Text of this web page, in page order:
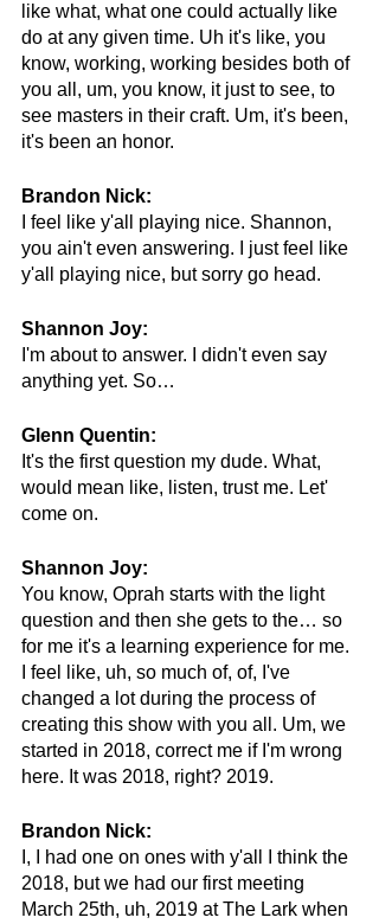
like what, what one could actually like
do at any given time. Uh it's like, you
know, working, working besides both of
you all, um, you know, it just to see, to
see masters in their craft. Um, it's been,
it's been an honor.
Brandon Nick:
I feel like y'all playing nice. Shannon,
you ain't even answering. I just feel like
y'all playing nice, but sorry go head.
Shannon Joy:
I'm about to answer. I didn't even say
anything yet. So…
Glenn Quentin:
It's the first question my dude. What,
would mean like, listen, trust me. Let'
come on.
Shannon Joy:
You know, Oprah starts with the light
question and then she gets to the… so
for me it's a learning experience for me.
I feel like, uh, so much of, of, I've
changed a lot during the process of
creating this show with you all. Um, we
started in 2018, correct me if I'm wrong
here. It was 2018, right? 2019.
Brandon Nick:
I, I had one on ones with y'all I think the
2018, but we had our first meeting
March 25th, uh, 2019 at The Lark when